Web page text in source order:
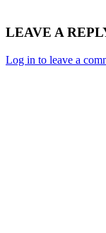
LEAVE A
Log in to leave a